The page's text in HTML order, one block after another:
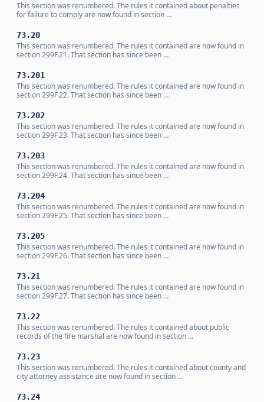
This section was renumbered. The rules it contained about penalties
for failure to comply are now found in section …
73.20
This section was renumbered. The rules it contained are now found in
section 299F.21. That section has since been …
73.201
This section was renumbered. The rules it contained are now found in
section 299F.22. That section has since been …
73.202
This section was renumbered. The rules it contained are now found in
section 299F.23. That section has since been …
73.203
This section was renumbered. The rules it contained are now found in
section 299F.24. That section has since been …
73.204
This section was renumbered. The rules it contained are now found in
section 299F.25. That section has since been …
73.205
This section was renumbered. The rules it contained are now found in
section 299F.26. That section has since been …
73.21
This section was renumbered. The rules it contained are now found in
section 299F.27. That section has since been …
73.22
This section was renumbered. The rules it contained about public
records of the fire marshal are now found in section …
73.23
This section was renumbered. The rules it contained about county and
city attorney assistance are now found in section …
73.24